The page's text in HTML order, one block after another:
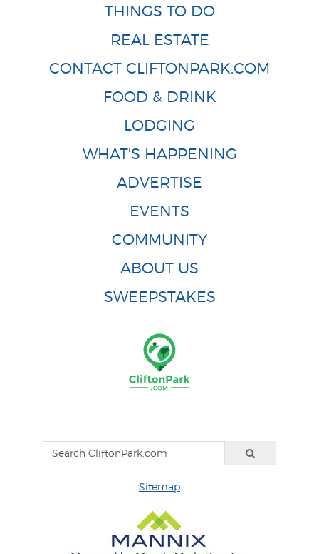
THINGS TO DO
REAL ESTATE
CONTACT CLIFTONPARK.COM
FOOD & DRINK
LODGING
WHAT'S HAPPENING
ADVERTISE
EVENTS
COMMUNITY
ABOUT US
SWEEPSTAKES
Sitemap